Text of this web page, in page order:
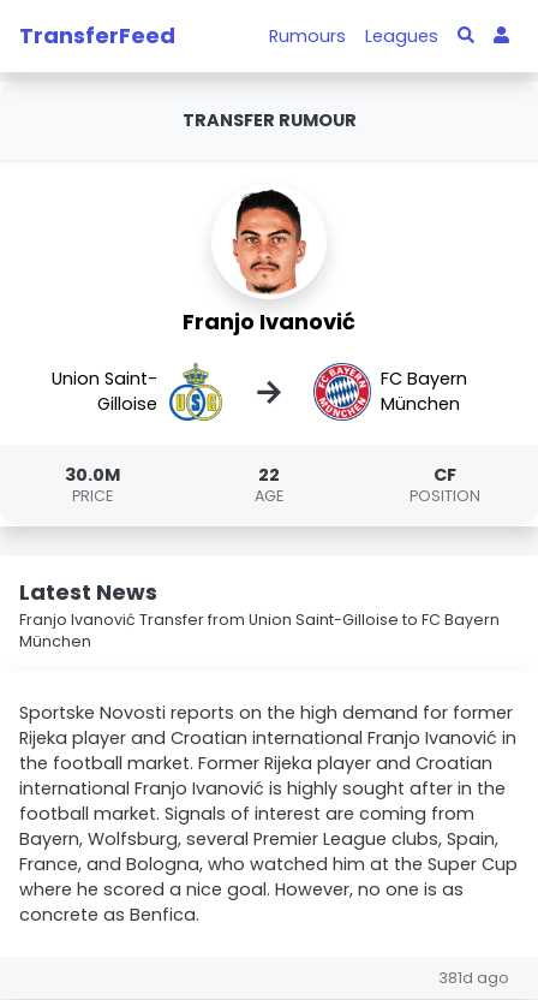
TransferFeed Rumours Leagues
TRANSFER RUMOUR
Franjo Ivanović
Union Saint-
Gilloise
→
FC Bayern
München
30.0M
PRICE
22
AGE
CF
POSITION
Latest News
Franjo Ivanović Transfer from Union Saint-Gilloise to FC Bayern
München
Sportske Novosti reports on the high demand for former
Rijeka player and Croatian international Franjo Ivanović in
the football market. Former Rijeka player and Croatian
international Franjo Ivanović is highly sought after in the
football market. Signals of interest are coming from
Bayern, Wolfsburg, several Premier League clubs, Spain,
France, and Bologna, who watched him at the Super Cup
where he scored a nice goal. However, no one is as
concrete as Benfica.
381d ago